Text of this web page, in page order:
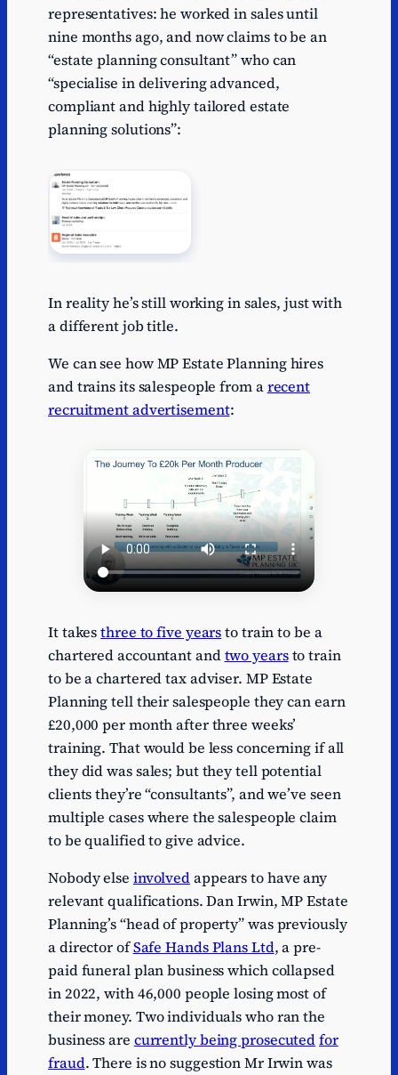
representatives: he worked in sales until
nine months ago, and now claims to be an
“estate planning consultant” who can
“specialise in delivering advanced,
compliant and highly tailored estate
planning solutions”:
In reality he’s still working in sales, just with
a different job title.
We can see how MP Estate Planning hires
and trains its salespeople from arecent
recruitment advertisement:
It takesthree to five yearsto train to be a
chartered accountant andtwo yearsto train
to be a chartered tax adviser. MP Estate
Planning tell their salespeople they can earn
£20,000 per month after three weeks’
training. That would be less concerning if all
they did was sales; but they tell potential
clients they’re “consultants”, and we’ve seen
multiple cases where the salespeople claim
to be qualified to give advice.
Nobody else involvedappears to have any
relevant qualifications. Dan Irwin, MP Estate
Planning’s “head of property” was previously
a director ofSafe Hands Plans Ltd, a pre-
paid funeral plan business which collapsed
in 2022, with 46,000 people losing most of
their money. Two individuals who ran the
business are currently being prosecutedfor
fraud. There is no suggestion Mr Irwin was